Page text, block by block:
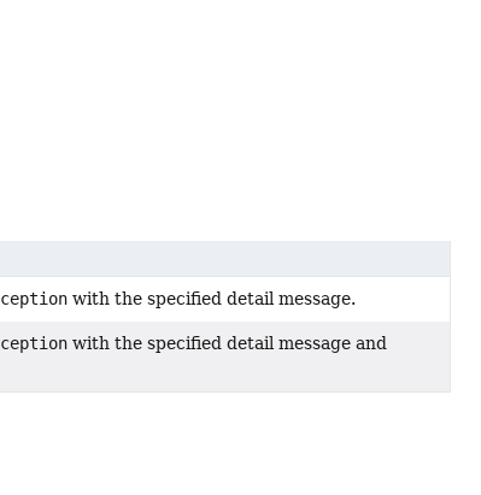
with the specified detail message.
with the specified detail message and